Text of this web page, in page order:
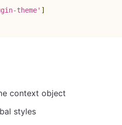
theme' ]
context object
styles